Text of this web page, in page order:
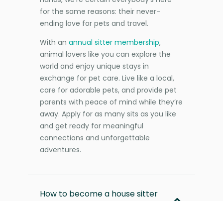
for the same reasons: their never-
ending love for pets and travel.
With an annual sitter membership,
animal lovers like you can explore the
world and enjoy unique stays in
exchange for pet care. Live like a local,
care for adorable pets, and provide pet
parents with peace of mind while they’re
away. Apply for as many sits as you like
and get ready for meaningful
connections and unforgettable
adventures.
How to become a house sitter